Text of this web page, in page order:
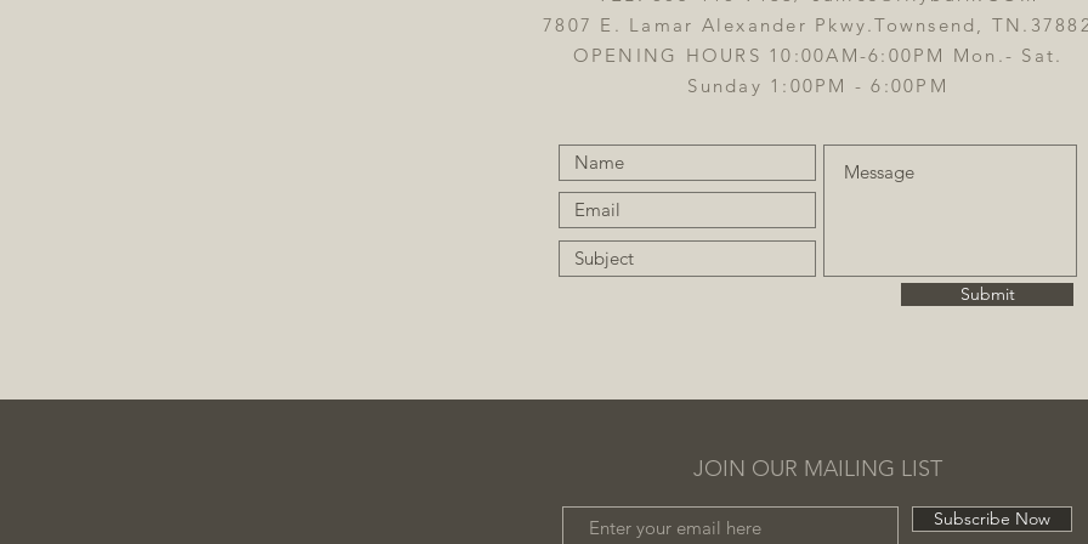
7807 E. Lamar Alexander Pkwy.Townsend,
OPENING HOURS 10:00AM-6:00PM Mon.- Sat.
Sunday 1:00PM - 6:00PM
Submit
JOIN OUR MAILING LIST
Subscribe Now